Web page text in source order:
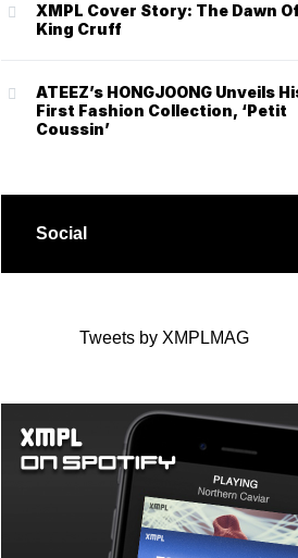
XMPL Cover Story: The Dawn
King Cruff
ATEEZ’s HONGJOONG Unveils
First Fashion Collection, ‘Petit
Coussin’
Social
Tweets by XMPLMAG